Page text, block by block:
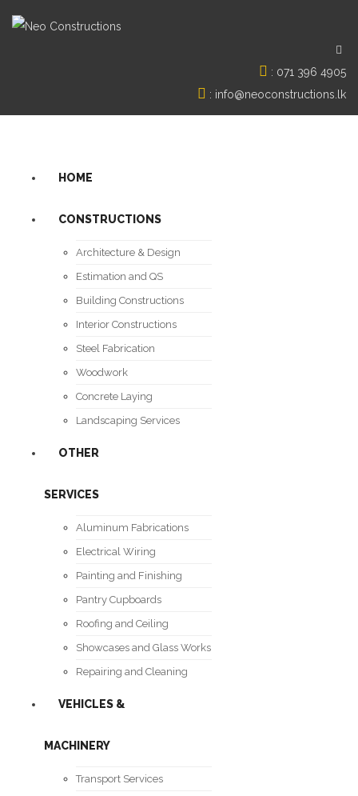
: 071 396 4905
: info@neoconstructions.lk
HOME
CONSTRUCTIONS
Architecture & Design
Estimation and QS
Building Constructions
Interior Constructions
Steel Fabrication
Woodwork
Concrete Laying
Landscaping Services
OTHER
SERVICES
Aluminum Fabrications
Electrical Wiring
Painting and Finishing
Pantry Cupboards
Roofing and Ceiling
Showcases and Glass Works
Repairing and Cleaning
VEHICLES &
MACHINERY
Transport Services